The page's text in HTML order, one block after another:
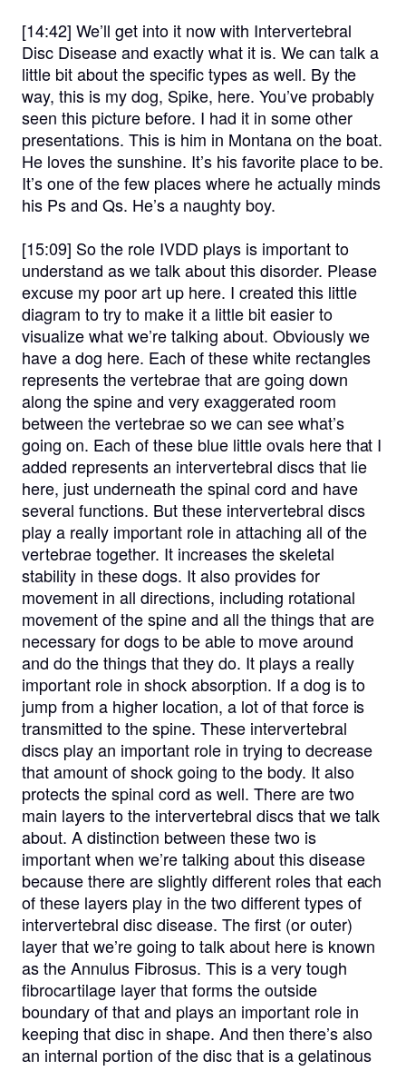
[14:42] We’ll get into it now with Intervertebral
Disc Disease and exactly what it is. We can talk a
little bit about the specific types as well. By the
way, this is my dog, Spike, here. You’ve probably
seen this picture before. I had it in some other
presentations. This is him in Montana on the boat.
He loves the sunshine. It’s his favorite place to be.
It’s one of the few places where he actually minds
his Ps and Qs. He’s a naughty boy.
[15:09] So the role IVDD plays is important to
understand as we talk about this disorder. Please
excuse my poor art up here. I created this little
diagram to try to make it a little bit easier to
visualize what we’re talking about. Obviously we
have a dog here. Each of these white rectangles
represents the vertebrae that are going down
along the spine and very exaggerated room
between the vertebrae so we can see what’s
going on. Each of these blue little ovals here that I
added represents an intervertebral discs that lie
here, just underneath the spinal cord and have
several functions. But these intervertebral discs
play a really important role in attaching all of the
vertebrae together. It increases the skeletal
stability in these dogs. It also provides for
movement in all directions, including rotational
movement of the spine and all the things that are
necessary for dogs to be able to move around
and do the things that they do. It plays a really
important role in shock absorption. If a dog is to
jump from a higher location, a lot of that force is
transmitted to the spine. These intervertebral
discs play an important role in trying to decrease
that amount of shock going to the body. It also
protects the spinal cord as well. There are two
main layers to the intervertebral discs that we talk
about. A distinction between these two is
important when we’re talking about this disease
because there are slightly different roles that each
of these layers play in the two different types of
intervertebral disc disease. The first (or outer)
layer that we’re going to talk about here is known
as the Annulus Fibrosus. This is a very tough
fibrocartilage layer that forms the outside
boundary of that and plays an important role in
keeping that disc in shape. And then there’s also
an internal portion of the disc that is a gelatinous